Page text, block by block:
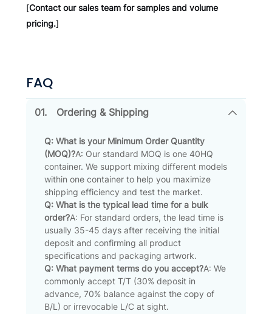
[Contact our sales team for samples and volume
pricing.]
FAQ
01. Ordering & Shipping
Q: What is your Minimum Order Quantity
(MOQ)?A: Our standard MOQ is one 40HQ
container. We support mixing different models
within one container to help you maximize
shipping efficiency and test the market.
Q: What is the typical lead time for a bulk
order?A: For standard orders, the lead time is
usually 35-45 days after receiving the initial
deposit and confirming all product
specifications and packaging artwork.
Q: What payment terms do you accept?A: We
commonly accept T/T (30% deposit in
advance, 70% balance against the copy of
B/L) or irrevocable L/C at sight.